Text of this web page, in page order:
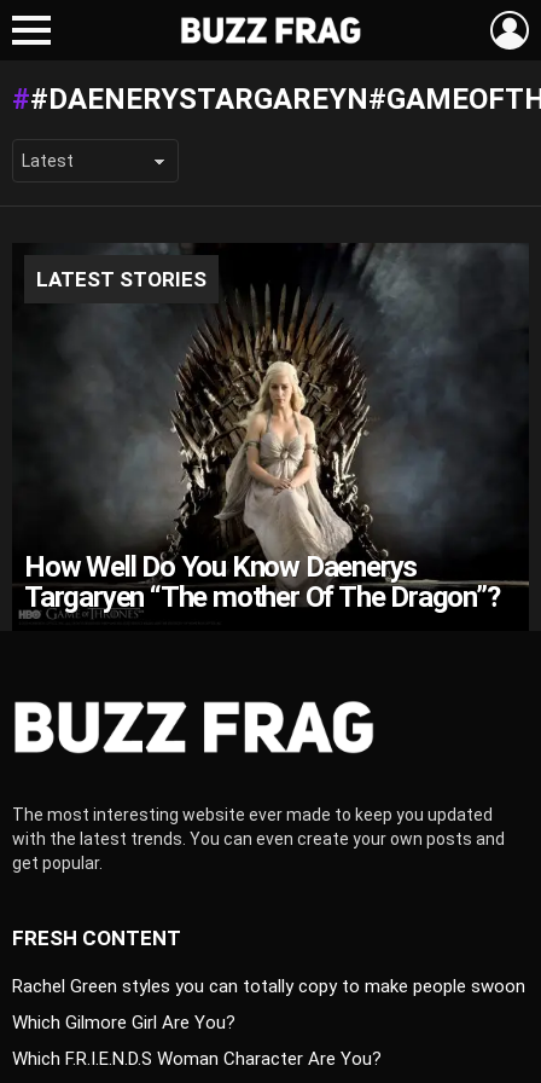
LATEST STORIES
How Well Do You Know Daenerys
Targaryen “The mother Of The Dragon”?
The most interesting website ever made to keep you updated
with the latest trends. You can even create your own posts and
get popular.
FRESH CONTENT
Rachel Green styles you can totally copy to make people swoon
Which Gilmore Girl Are You?
Which F.R.I.E.N.D.S Woman Character Are You?